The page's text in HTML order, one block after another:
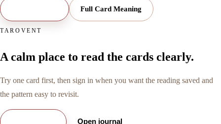
Full Card Meaning
TAROVENT
A calm place to read the cards clearly.
Try one card first, then sign in when you want the reading saved and
the pattern easy to revisit.
Open journal